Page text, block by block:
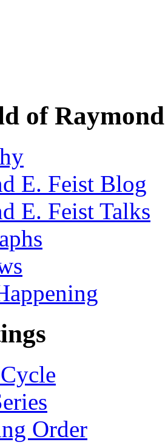
of
E. Feist Blog
E. Feist Talks
Order